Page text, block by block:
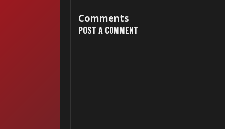
Comments
POST A COMMENT